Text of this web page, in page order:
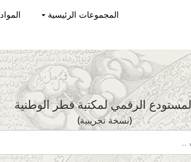
المجموعات الرئيسية المواد
الرقمي لمكتبة قطر الوطنية
(نسخة تجريبية)